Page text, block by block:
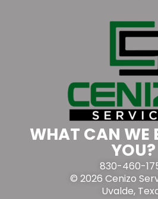
WHAT CAN WE
YOU?
830-460-
© 2026 Cenizo
Uvalde,